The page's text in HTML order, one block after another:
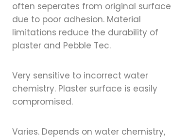
often seperates from original surface
due to poor adhesion. Material
limitations reduce the durability of
plaster and Pebble Tec.
Very sensitive to incorrect water
chemistry. Plaster surface is easily
compromised.
Varies. Depends on water chemistry,